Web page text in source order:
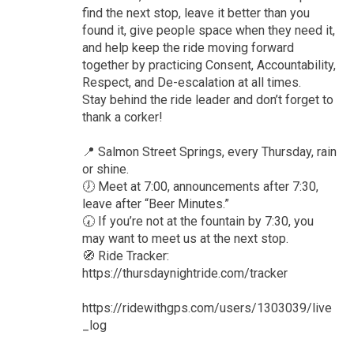
find the next stop, leave it better than you
found it, give people space when they need it,
and help keep the ride moving forward
together by practicing Consent, Accountability,
Respect, and De-escalation at all times.
Stay behind the ride leader and don’t forget to
thank a corker!
📍 Salmon Street Springs, every Thursday, rain
or shine.
🕖 Meet at 7:00, announcements after 7:30,
leave after “Beer Minutes.”
🕢 If you’re not at the fountain by 7:30, you
may want to meet us at the next stop.
🧭 Ride Tracker:
https://thursdaynightride.com/tracker
https://ridewithgps.com/users/1303039/live
_log